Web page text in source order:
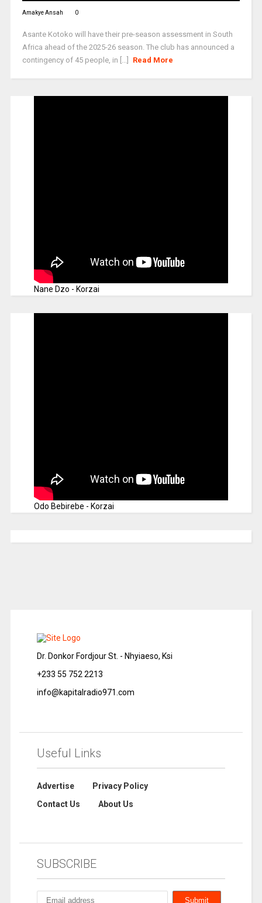
Amakye Ansah 0
Asante Kotoko will have their pre-season assessment in South
Africa ahead of the 2025-26 season. The club has announced a
contingency of 45 people, in [...]
Read More
Nane Dzo - Korzai
Odo Bebirebe - Korzai
Dr. Donkor Fordjour St. - Nhyiaeso, Ksi
+233 55 752 2213
info@kapitalradio971.com
Useful Links
Advertise
Privacy Policy
Contact Us
About Us
SUBSCRIBE